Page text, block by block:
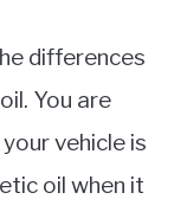
differences
You are
vehicle is
oil when it